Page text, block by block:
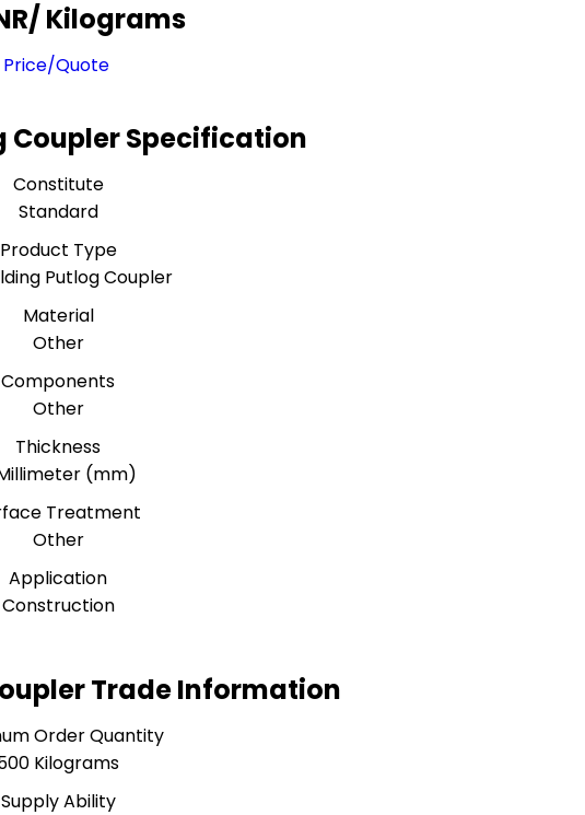
/ Kilograms
Quote
Coupler Specification
Constitute
Standard
Product Type
Putlog Coupler
Material
Other
Components
Other
Thickness
(mm)
Treatment
Other
Application
Construction
Trade Information
Order Quantity
Kilograms
Supply Ability